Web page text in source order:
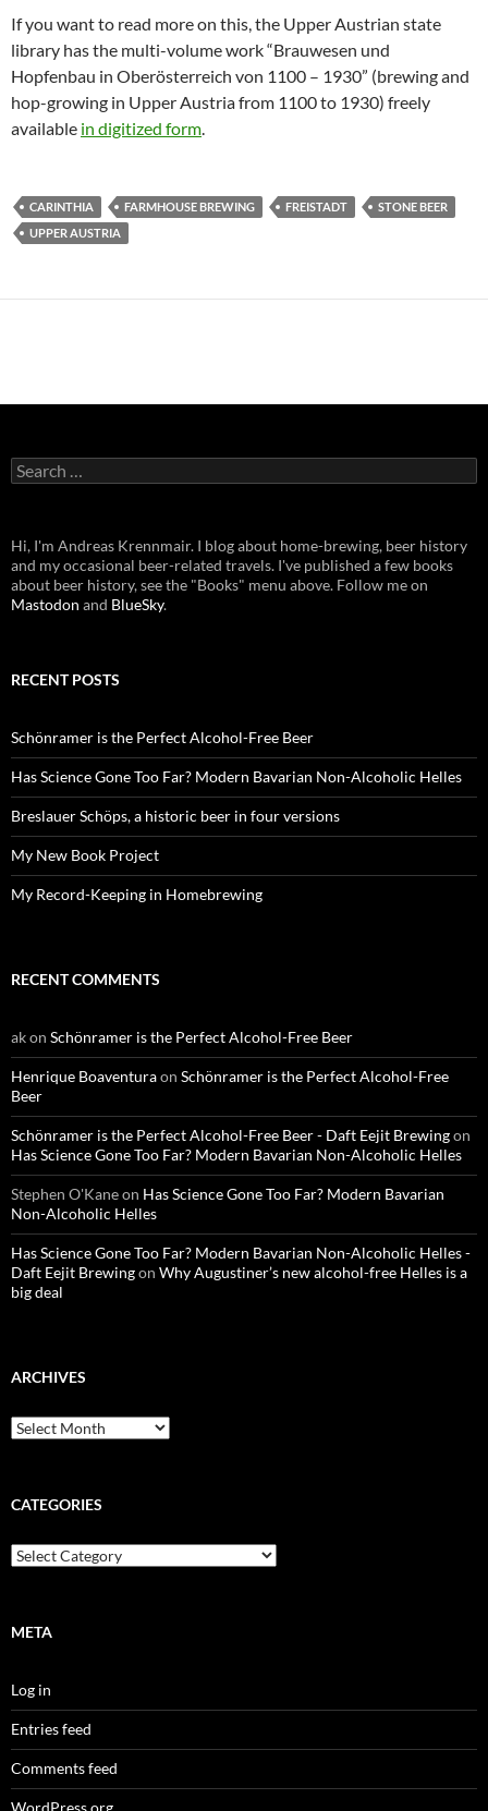
If you want to read more on this, the Upper Austrian state
library has the multi-volume work “Brauwesen und
Hopfenbau in Oberösterreich von 1100 – 1930” (brewing and
hop-growing in Upper Austria from 1100 to 1930) freely
available in digitized form.
CARINTHIA FARMHOUSE BREWING FREISTADT
STONE BEER
UPPER AUSTRIA
Search
for:
Hi, I'm Andreas Krennmair. I blog about home-brewing, beer history
and my occasional beer-related travels. I've published a few books
about beer history, see the "Books" menu above. Follow me on
Mastodon and BlueSky.
RECENT POSTS
Schönramer is the Perfect Alcohol-Free Beer
Has Science Gone Too Far? Modern Bavarian Non-Alcoholic Helles
Breslauer Schöps, a historic beer in four versions
My New Book Project
My Record-Keeping in Homebrewing
RECENT COMMENTS
akon Schönramer is the Perfect Alcohol-Free Beer
Henrique Boaventuraon Schönramer is the Perfect Alcohol-Free
Beer
Schönramer is the Perfect Alcohol-Free Beer - Daft Eejit Brewingon
Has Science Gone Too Far? Modern Bavarian Non-Alcoholic Helles
Stephen O'Kaneon Has Science Gone Too Far? Modern Bavarian
Non-Alcoholic Helles
Has Science Gone Too Far? Modern Bavarian Non-Alcoholic Helles -
Daft Eejit Brewingon Why Augustiner’s new alcohol-free Helles is a
big deal
ARCHIVES
Archives
CATEGORIES
Categories
META
Log in
Entries feed
Comments feed